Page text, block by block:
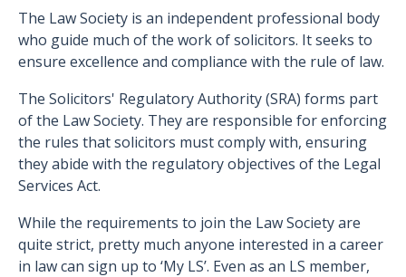
The Law Society is an independent professional body
who guide much of the work of solicitors. It seeks to
ensure excellence and compliance with the rule of law.
The Solicitors' Regulatory Authority (SRA) forms part
of the Law Society. They are responsible for enforcing
the rules that solicitors must comply with, ensuring
they abide with the regulatory objectives of the Legal
Services Act.
While the requirements to join the Law Society are
quite strict, pretty much anyone interested in a career
in law can sign up to ‘My LS’. Even as an LS member,